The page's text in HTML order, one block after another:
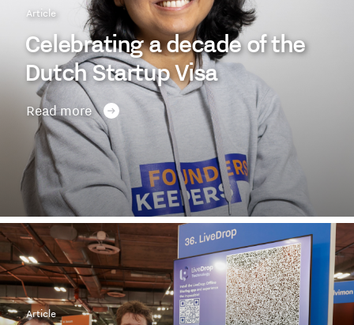
Article
Celebrating a decade of the
Dutch Startup Visa
Read more
Article